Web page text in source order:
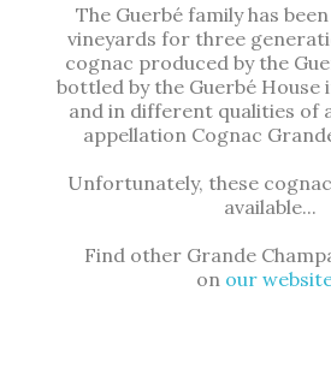
The Guerbé family has
vineyards for three
cognac produced by the
bottled by the Guerbé House
and in different qualities of
appellation Cognac
Unfortunately, these
available...
Find other Grande
on our